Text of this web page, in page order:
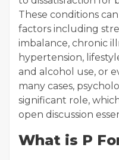
These conditions
factors including
imbalance, chronic
hypertension,
and alcohol use, or
many cases,
significant role,
open discussion
What is P